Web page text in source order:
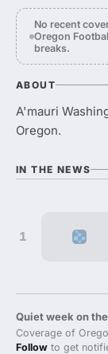
No recent
Oregon
breaks.
ABOUT
A'mauri
Oregon.
IN THE NEWS
1
Quiet week on
Coverage of
Follow to get